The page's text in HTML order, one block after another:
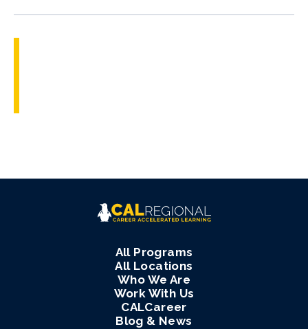
All Programs
All Locations
Who We Are
Work With Us
CALCareer
Blog & News